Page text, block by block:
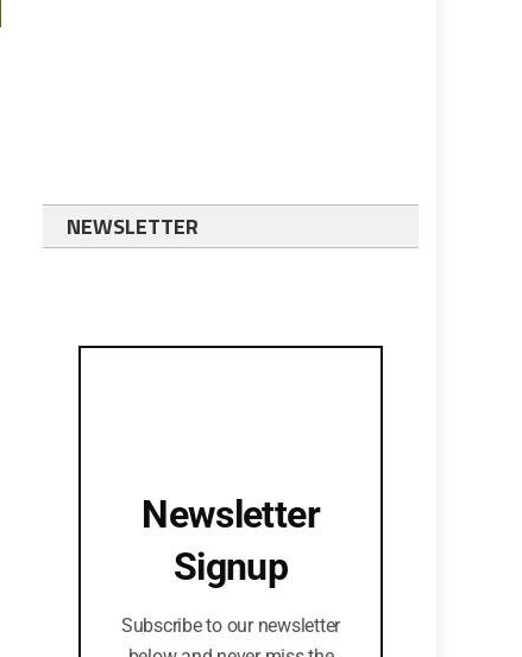
NEWSLETTER
Newsletter
Signup
Subscribe to our newsletter